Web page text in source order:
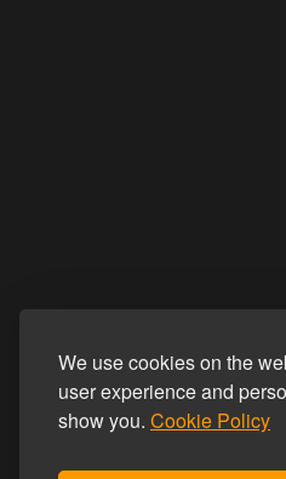
We use cookies on the
user experience and
show you. Cookie Policy